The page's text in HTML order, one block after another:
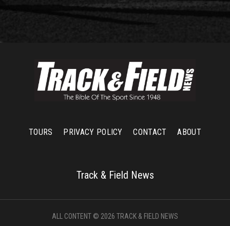
TOURS PRIVACY POLICY CONTACT ABOUT
Track & Field News
ALL CONTENT © 2026 TRACK & FIELD NEWS